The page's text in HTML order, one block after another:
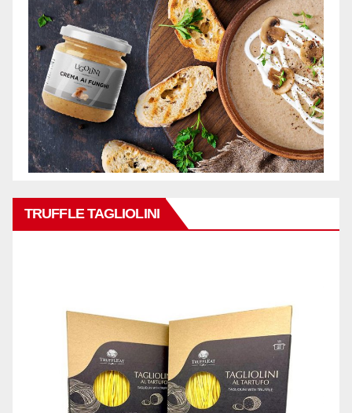
TRUFFLE TAGLIOLINI